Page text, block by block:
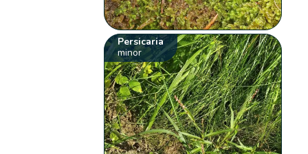
Persicaria
minor